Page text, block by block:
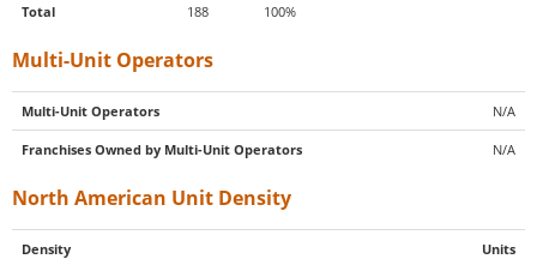
Total 188 100%
Multi-Unit Operators
Multi-Unit Operators N/A
Franchises Owned by Multi-Unit Operators N/A
North American Unit Density
Density Units